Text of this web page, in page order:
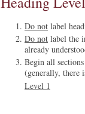
Do not label
Do not label the
already
Begin all
(generally, there
Level 1